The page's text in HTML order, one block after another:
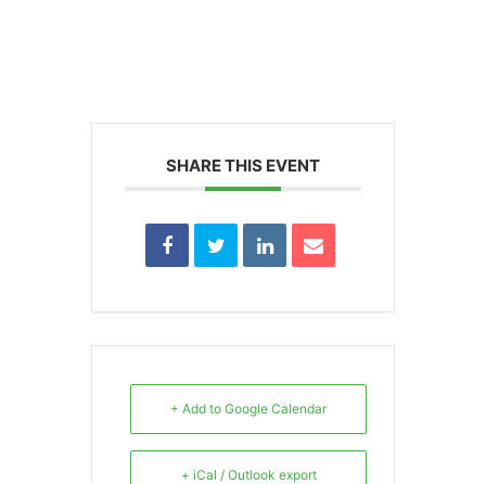
SHARE THIS EVENT
+ Add to Google Calendar
+ iCal / Outlook export